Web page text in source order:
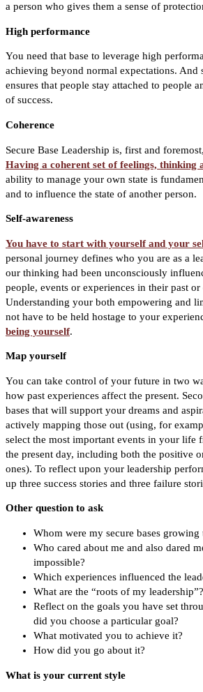
a person who gives them a sense of
High performance
You need that base to leverage high
achieving beyond normal expectations. And
ensures that people stay attached to people
of success.
Coherence
Secure Base Leadership is, first and
Having a coherent set of feelings, thinking
ability to manage your own state is
and to influence the state of another person.
Self-awareness
You have to start with yourself and your
personal journey defines who you are as a
our thinking had been unconsciously
people, events or experiences in their past
Understanding your both empowering and
not have to be held hostage to your
being yourself.
Map yourself
You can take control of your future in two
how past experiences affect the present.
bases that will support your dreams and
actively mapping those out (using, for
select the most important events in your life
the present day, including both the positive
ones). To reflect upon your leadership
up three success stories and three failure
Other question to ask
Whom were my secure bases growing
Who cared about me and also dared
impossible?
Which experiences influenced the
What are the “roots of my leadership”?
Reflect on the goals you have set
did you choose a particular goal?
What motivated you to achieve it?
How did you go about it?
What is your current style